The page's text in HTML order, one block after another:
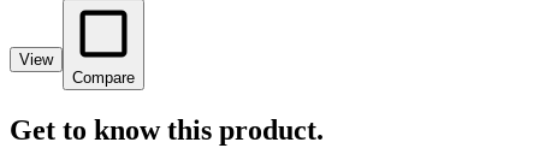
View
Compare
Get to know this product.